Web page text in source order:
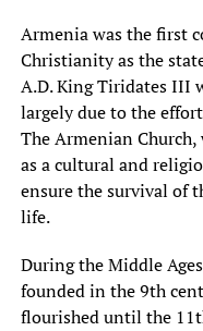
Armenia was the first
Christianity as the
A.D. King Tiridates III
largely due to the
The Armenian
as a cultural and
ensure the survival of
life.
During the Middle
founded in the 9th
flourished until the